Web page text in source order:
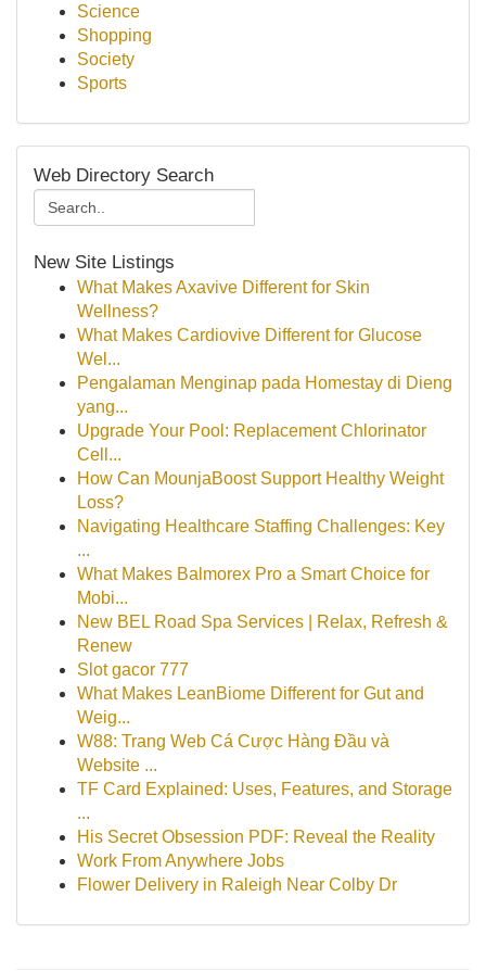
Science
Shopping
Society
Sports
Web Directory Search
New Site Listings
What Makes Axavive Different for Skin
Wellness?
What Makes Cardiovive Different for Glucose
Wel...
Pengalaman Menginap pada Homestay di Dieng
yang...
Upgrade Your Pool: Replacement Chlorinator
Cell...
How Can MounjaBoost Support Healthy Weight
Loss?
Navigating Healthcare Staffing Challenges: Key
...
What Makes Balmorex Pro a Smart Choice for
Mobi...
New BEL Road Spa Services | Relax, Refresh &
Renew
Slot gacor 777
What Makes LeanBiome Different for Gut and
Weig...
W88: Trang Web Cá Cược Hàng Đầu và
Website ...
TF Card Explained: Uses, Features, and Storage
...
His Secret Obsession PDF: Reveal the Reality
Work From Anywhere Jobs
Flower Delivery in Raleigh Near Colby Dr